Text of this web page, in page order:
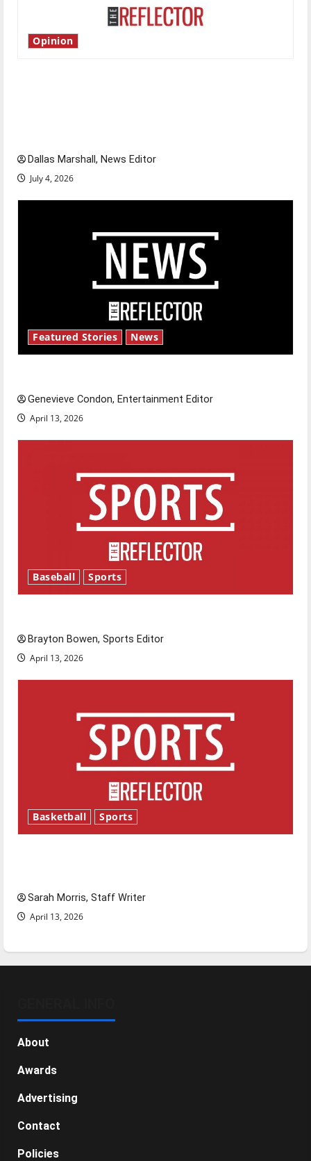
Opinion
Dallas Marshall, News Editor
July 4, 2026
Featured Stories News
Genevieve Condon, Entertainment Editor
April 13, 2026
Baseball Sports
Brayton Bowen, Sports Editor
April 13, 2026
Basketball Sports
Sarah Morris, Staff Writer
April 13, 2026
About
Awards
Advertising
Contact
Policies